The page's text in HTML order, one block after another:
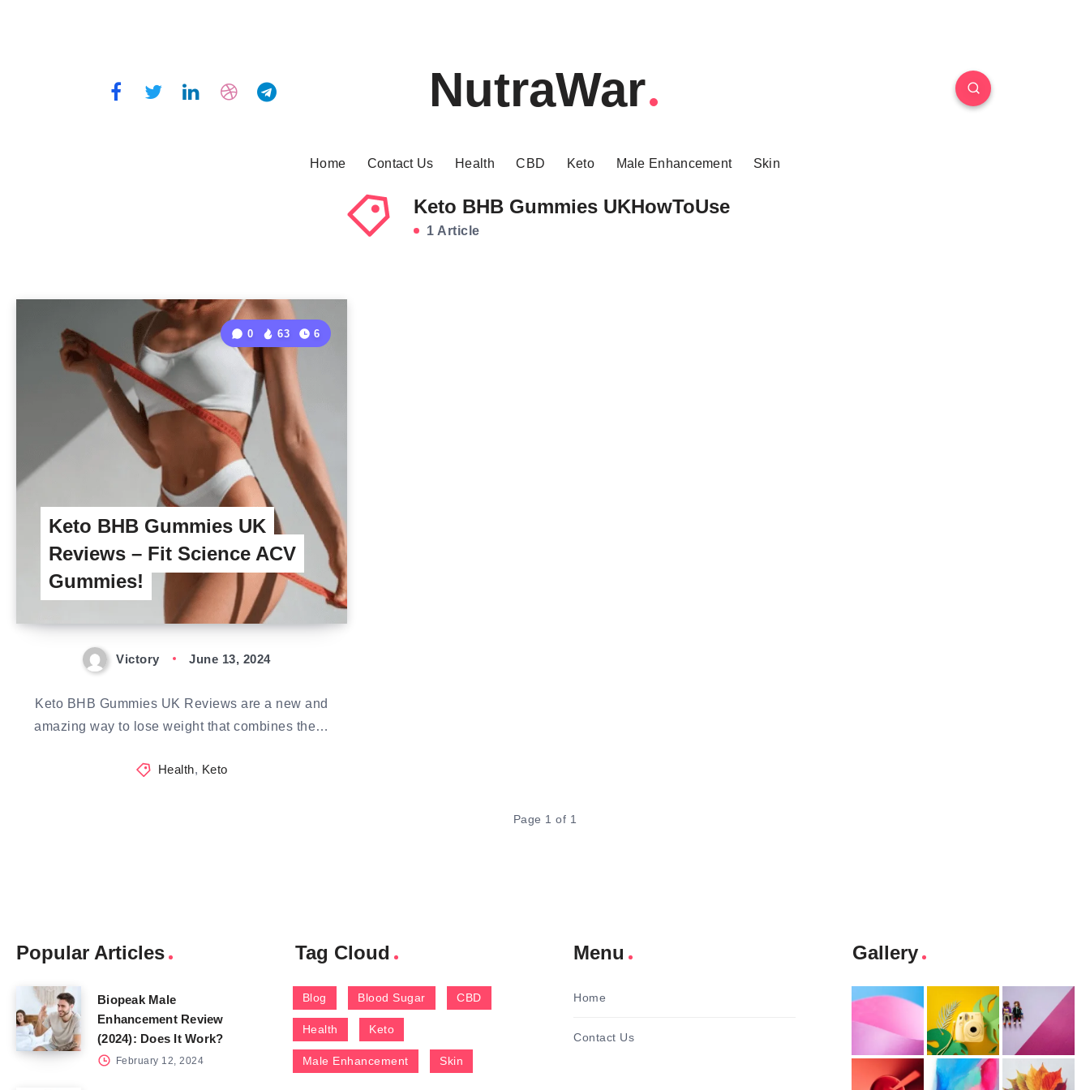
NutraWar
Home Contact Us Health CBD Keto Male Enhancement Skin
Keto BHB Gummies UKHowToUse
1 Article
Keto BHB Gummies UK
Reviews – Fit Science ACV
Gummies!
0 63 6
Victory June 13, 2024
Keto BHB Gummies UK Reviews are a new and
amazing way to lose weight that combines the…
Health, Keto
Page 1 of 1
Popular Articles
Biopeak Male
Enhancement Review
(2024): Does It Work?
February 12, 2024
Tag Cloud
Blog Blood Sugar CBD
Health Keto
Male Enhancement Skin
Menu
Home
Contact Us
Gallery